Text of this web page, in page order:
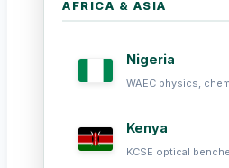
AFRICA & ASIA
Nigeria
WAEC physics,
Kenya
KCSE optical